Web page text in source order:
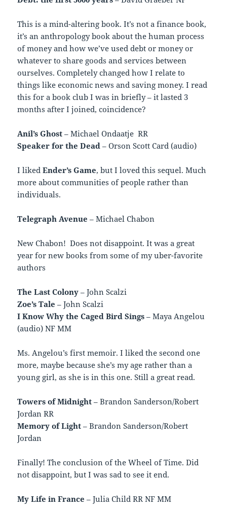
This is a mind-altering book. It’s not a finance book,
it’s an anthropology book about the human process
of money and how we’ve used debt or money or
whatever to share goods and services between
ourselves. Completely changed how I relate to
things like economic news and saving money. I read
this for a book club I was in briefly – it lasted 3
months after I joined, coincidence?
Anil’s Ghost – Michael Ondaatje RR
Speaker for the Dead – Orson Scott Card (audio)
I likedEnder’s Game, but I loved this sequel. Much
more about communities of people rather than
individuals.
Telegraph Avenue – Michael Chabon
New Chabon! Does not disappoint. It was a great
year for new books from some of my uber-favorite
authors
The Last Colony – John Scalzi
Zoe’s Tale – John Scalzi
I Know Why the Caged Bird Sings – Maya Angelou
(audio) NF MM
Ms. Angelou’s first memoir. I liked the second one
more, maybe because she’s my age rather than a
young girl, as she is in this one. Still a great read.
Towers of Midnight – Brandon Sanderson/Robert
Jordan RR
Memory of Light – Brandon Sanderson/Robert
Jordan
Finally! The conclusion of the Wheel of Time. Did
not disappoint, but I was sad to see it end.
My Life in France – Julia Child RR NF MM